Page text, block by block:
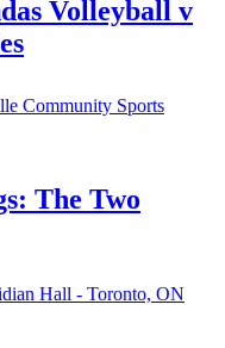
Volleyball v
Community Sports
The Two
Hall - Toronto, ON